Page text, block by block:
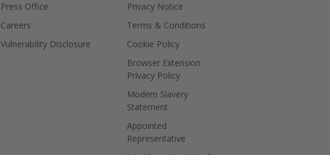
Press Office
Careers
Vulnerability Disclosure
Privacy Notice
Terms & Conditions
Cookie Policy
Browser Extension
Privacy Policy
Modern Slavery
Statement
Appointed
Representative